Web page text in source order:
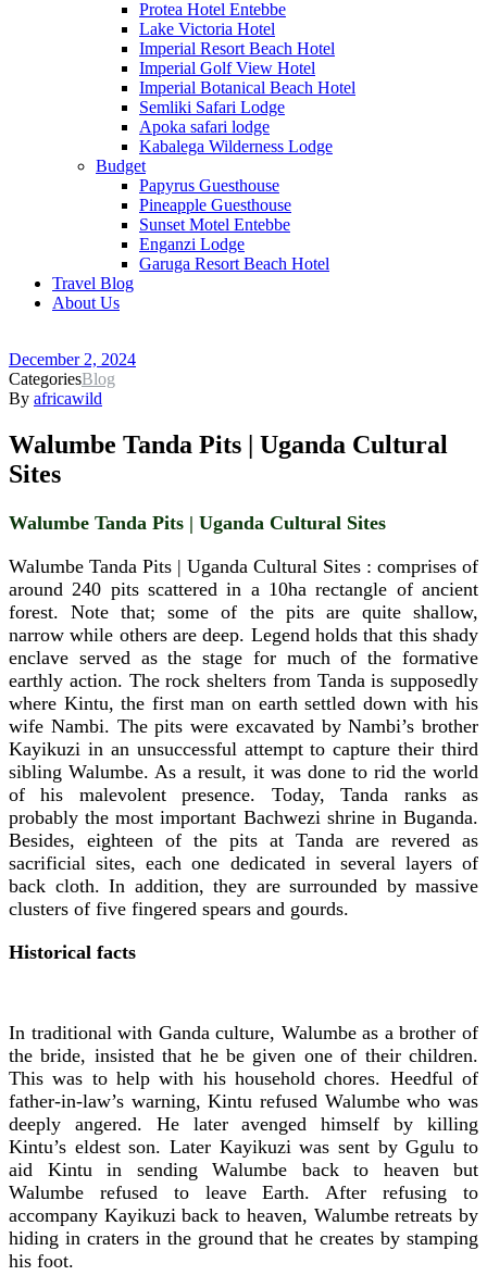
Protea Hotel Entebbe
Lake Victoria Hotel
Imperial Resort Beach Hotel
Imperial Golf View Hotel
Imperial Botanical Beach Hotel
Semliki Safari Lodge
Apoka safari lodge
Kabalega Wilderness Lodge
Budget
Papyrus Guesthouse
Pineapple Guesthouse
Sunset Motel Entebbe
Enganzi Lodge
Garuga Resort Beach Hotel
Travel Blog
About Us
December 2, 2024
CategoriesBlog
By africawild
Walumbe Tanda Pits | Uganda Cultural
Sites
Walumbe Tanda Pits | Uganda Cultural Sites
Walumbe Tanda Pits | Uganda Cultural Sites : comprises of
around 240 pits scattered in a 10ha rectangle of ancient
forest. Note that; some of the pits are quite shallow,
narrow while others are deep. Legend holds that this shady
enclave served as the stage for much of the formative
earthly action. The rock shelters from Tanda is supposedly
where Kintu, the first man on earth settled down with his
wife Nambi. The pits were excavated by Nambi’s brother
Kayikuzi in an unsuccessful attempt to capture their third
sibling Walumbe. As a result, it was done to rid the world
of his malevolent presence. Today, Tanda ranks as
probably the most important Bachwezi shrine in Buganda.
Besides, eighteen of the pits at Tanda are revered as
sacrificial sites, each one dedicated in several layers of
back cloth. In addition, they are surrounded by massive
clusters of five fingered spears and gourds.
Historical facts
In traditional with Ganda culture, Walumbe as a brother of
the bride, insisted that he be given one of their children.
This was to help with his household chores. Heedful of
father-in-law’s warning, Kintu refused Walumbe who was
deeply angered. He later avenged himself by killing
Kintu’s eldest son. Later Kayikuzi was sent by Ggulu to
aid Kintu in sending Walumbe back to heaven but
Walumbe refused to leave Earth. After refusing to
accompany Kayikuzi back to heaven, Walumbe retreats by
hiding in craters in the ground that he creates by stamping
his foot.